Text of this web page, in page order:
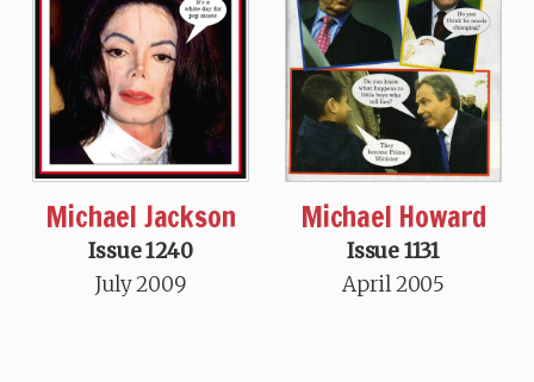
Michael Jackson
Issue 1240
July 2009
Michael Howard
Issue 1131
April 2005